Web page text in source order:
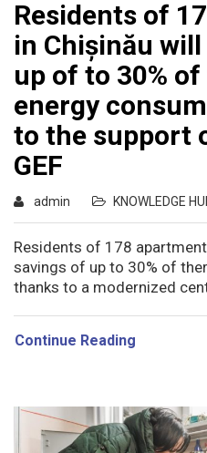
Residents of
in Chișinău
up of to 30%
energy
to the support
GEF
admin KNOWLEDGE
Residents of 178
savings of up to 30% of
thanks to a modernized
Continue Reading